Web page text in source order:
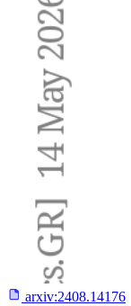
arxiv:2408.14176